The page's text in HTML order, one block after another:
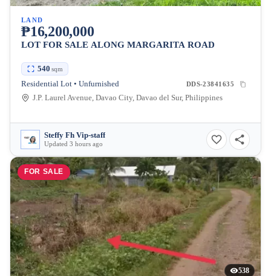
LAND
₱16,200,000
LOT FOR SALE ALONG MARGARITA ROAD
540 sqm
Residential Lot • Unfurnished DDS-23841635
J.P. Laurel Avenue, Davao City, Davao del Sur, Philippines
Steffy Fh Vip-staff
Updated 3 hours ago
FOR SALE
538